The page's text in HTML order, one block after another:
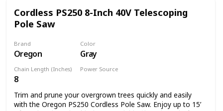
Cordless PS250 8-Inch 40V Telescoping
Pole Saw
Brand
Oregon
Color
Gray
Chain Length (Inches)
8
Power Source
Trim and prune your overgrown trees quickly and easily
with the Oregon PS250 Cordless Pole Saw. Enjoy up to 15’